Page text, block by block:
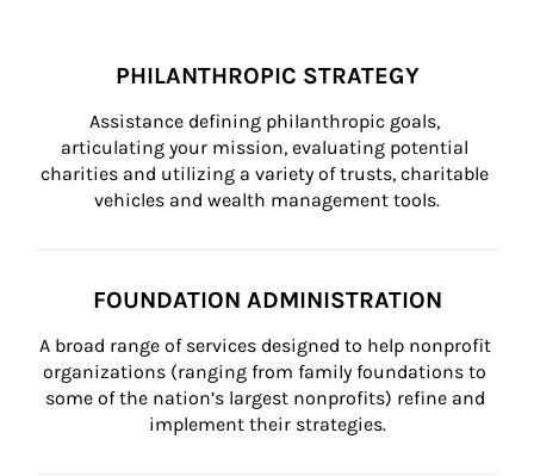
PHILANTHROPIC STRATEGY
Assistance defining philanthropic goals,
articulating your mission, evaluating potential
charities and utilizing a variety of trusts, charitable
vehicles and wealth management tools.
FOUNDATION ADMINISTRATION
A broad range of services designed to help nonprofit
organizations (ranging from family foundations to
some of the nation’s largest nonprofits) refine and
implement their strategies.